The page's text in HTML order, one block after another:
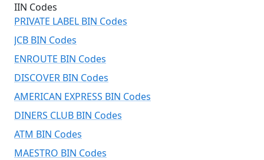
IIN Codes
PRIVATE LABEL BIN Codes
JCB BIN Codes
ENROUTE BIN Codes
DISCOVER BIN Codes
AMERICAN EXPRESS BIN Codes
DINERS CLUB BIN Codes
ATM BIN Codes
MAESTRO BIN Codes